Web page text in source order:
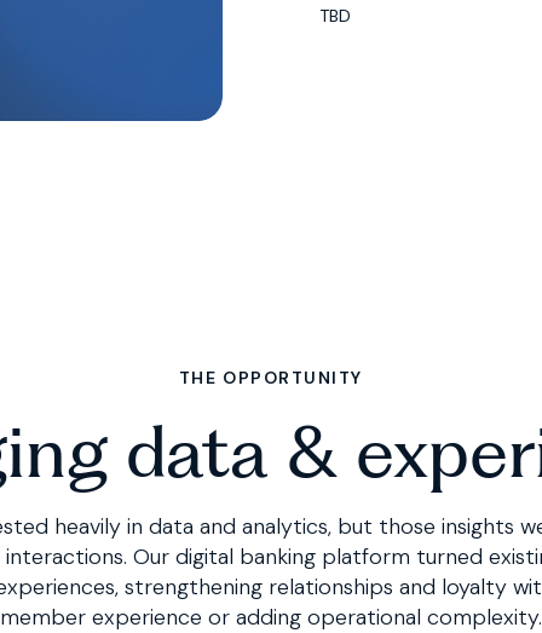
TBD
THE OPPORTUNITY
data &
heavily in data and analytics, but those insights
Our digital banking platform turned
strengthening relationships and loyalty
member experience or adding operational complexity.